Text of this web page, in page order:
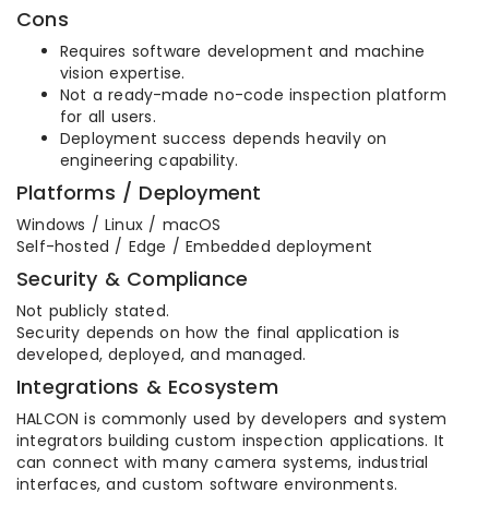
Cons
Requires software development and machine
vision expertise.
Not a ready-made no-code inspection platform
for all users.
Deployment success depends heavily on
engineering capability.
Platforms / Deployment
Windows / Linux / macOS
Self-hosted / Edge / Embedded deployment
Security & Compliance
Not publicly stated.
Security depends on how the final application is
developed, deployed, and managed.
Integrations & Ecosystem
HALCON is commonly used by developers and system
integrators building custom inspection applications. It
can connect with many camera systems, industrial
interfaces, and custom software environments.